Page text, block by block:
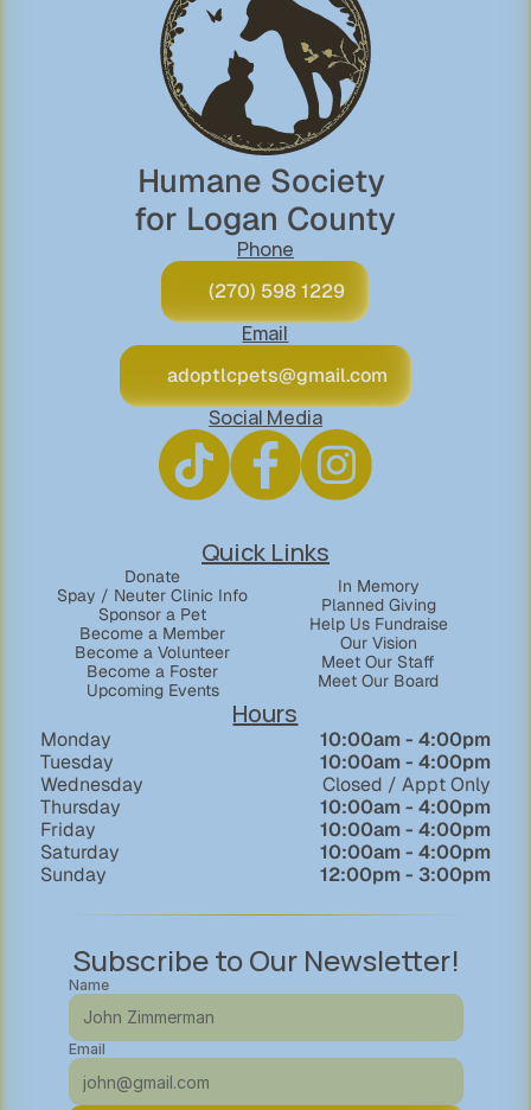
Humane Society
for Logan County
Phone
(270) 598 1229
Email
adoptlcpets@gmail.com
Social Media
Quick Links
Donate
Spay / Neuter Clinic Info
Sponsor a Pet
Become a Member
Become a Volunteer
Become a Foster
Upcoming Events
In Memory
Planned Giving
Help Us Fundraise
Our Vision
Meet Our Staff
Meet Our Board
Hours
Monday
Tuesday
Wednesday
Thursday
Friday
Saturday
Sunday
  10:00am - 4:00pm
10:00am - 4:00pm
Closed / Appt Only
10:00am - 4:00pm
10:00am - 4:00pm
10:00am - 4:00pm
12:00pm - 3:00pm
Subscribe to Our Newsletter!
Name
Email